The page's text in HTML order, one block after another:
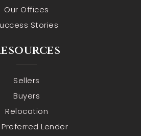
Our Offices
Stories
Sellers
Buyers
Relocation
Preferred Lender